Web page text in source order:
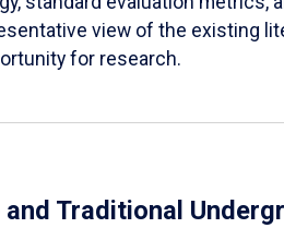
view of the existing
for research.
Traditional